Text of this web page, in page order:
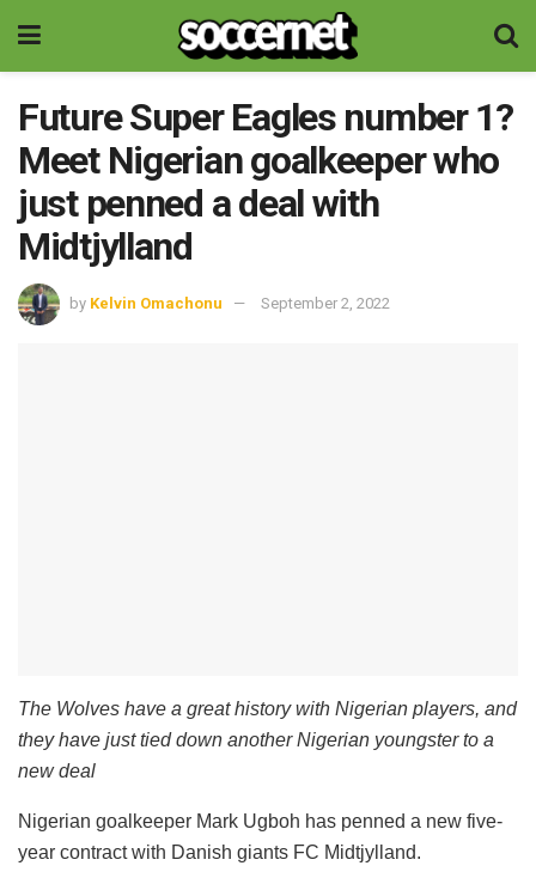
Future Super Eagles number 1?
Meet Nigerian goalkeeper who
just penned a deal with
Midtjylland
by Kelvin Omachonu September 2, 2022
The Wolves have a great history with Nigerian players, and
they have just tied down another Nigerian youngster to a
new deal
Nigerian goalkeeper Mark Ugboh has penned a new five-
year contract with Danish giants FC Midtjylland.